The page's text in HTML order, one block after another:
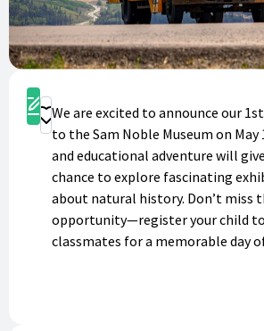
Register
Donate
We are excited to announce our
to the Sam Noble Museum on May
and educational adventure will
chance to explore fascinating
about natural history. Don’t miss
opportunity—register your child
classmates for a memorable day